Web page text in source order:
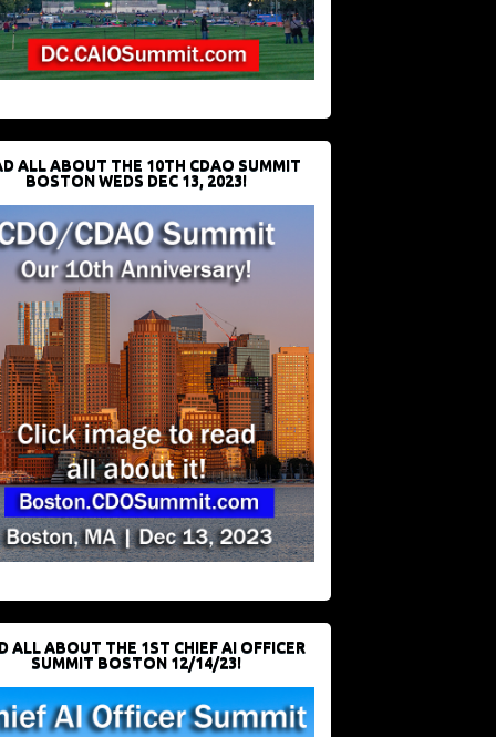
ALL ABOUT THE 10TH CDAO SUMMIT
BOSTON WEDS DEC 13, 2023!
ALL ABOUT THE 1ST CHIEF AI OFFICER
SUMMIT BOSTON 12/14/23!